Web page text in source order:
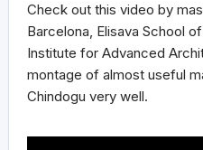
Check out this video by
Barcelona, Elisava School
Institute for Advanced
montage of almost useful
Chindogu very well.